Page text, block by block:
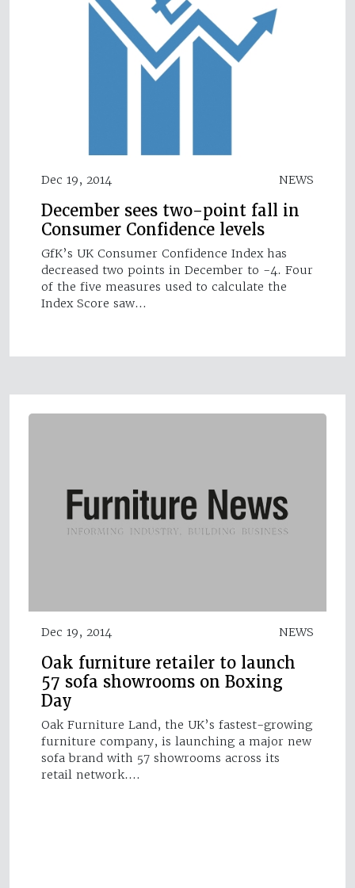
Dec 19, 2014 NEWS
December sees two-point fall in
Consumer Confidence levels
GfK’s UK Consumer Confidence Index has
decreased two points in December to -4. Four
of the five measures used to calculate the
Index Score saw…
Dec 19, 2014 NEWS
Oak furniture retailer to launch
57 sofa showrooms on Boxing
Day
Oak Furniture Land, the UK’s fastest-growing
furniture company, is launching a major new
sofa brand with 57 showrooms across its
retail network.…